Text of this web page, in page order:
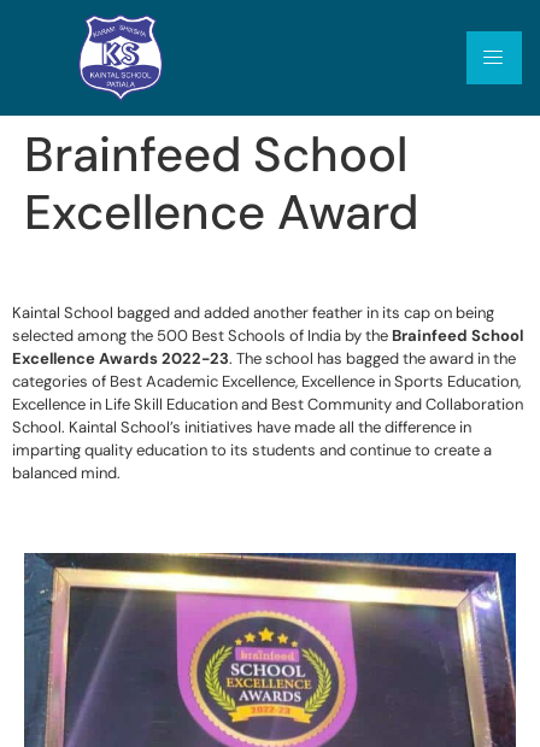
Brainfeed School
Excellence Award
Kaintal School bagged and added another feather in its cap on being
selected among the 500 Best Schools of India by the Brainfeed School
Excellence Awards 2022-23. The school has bagged the award in the
categories of Best Academic Excellence, Excellence in Sports Education,
Excellence in Life Skill Education and Best Community and Collaboration
School. Kaintal School’s initiatives have made all the difference in
imparting quality education to its students and continue to create a
balanced mind.